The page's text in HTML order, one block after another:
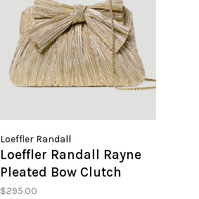
Loeffler Randall
Loeffler Randall Rayne
Pleated Bow Clutch
$295.00